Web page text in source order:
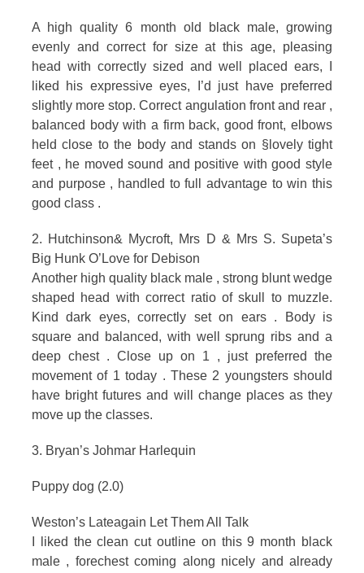
A high quality 6 month old black male, growing
evenly and correct for size at this age, pleasing
head with correctly sized and well placed ears, I
liked his expressive eyes, I’d just have preferred
slightly more stop. Correct angulation front and rear ,
balanced body with a firm back, good front, elbows
held close to the body and stands on §lovely tight
feet , he moved sound and positive with good style
and purpose , handled to full advantage to win this
good class .
2. Hutchinson& Mycroft, Mrs D & Mrs S. Supeta’s
Big Hunk O’Love for Debison
Another high quality black male , strong blunt wedge
shaped head with correct ratio of skull to muzzle.
Kind dark eyes, correctly set on ears . Body is
square and balanced, with well sprung ribs and a
deep chest . Close up on 1 , just preferred the
movement of 1 today . These 2 youngsters should
have bright futures and will change places as they
move up the classes.
3. Bryan’s Johmar Harlequin
Puppy dog (2.0)
Weston’s Lateagain Let Them All Talk
I liked the clean cut outline on this 9 month black
male , forechest coming along nicely and already